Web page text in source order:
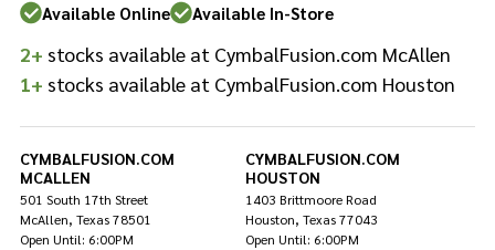
Available Online Available In-Store
2+ stocks available at CymbalFusion.com McAllen
1+ stocks available at CymbalFusion.com Houston
CYMBALFUSION.COM
MCALLEN
501 South 17th Street
McAllen, Texas 78501
Open Until: 6:00PM
CYMBALFUSION.COM
HOUSTON
1403 Brittmoore Road
Houston, Texas 77043
Open Until: 6:00PM